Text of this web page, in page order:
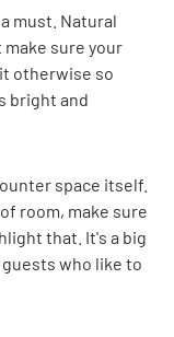
must. Natural
sure your
otherwise so
bright and
space itself.
room, make sure
that. It's a big
who like to